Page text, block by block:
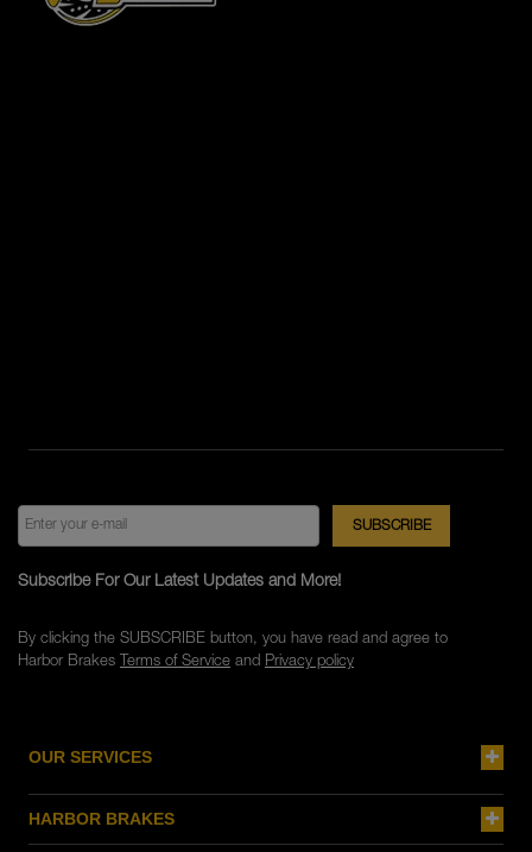
OUR SERVICES
HARBOR BRAKES
Subscribe For Our Latest Updates and More!
By clicking the SUBSCRIBE button, you have read and agree to
Harbor Brakes Terms of Serviceand Privacy policy